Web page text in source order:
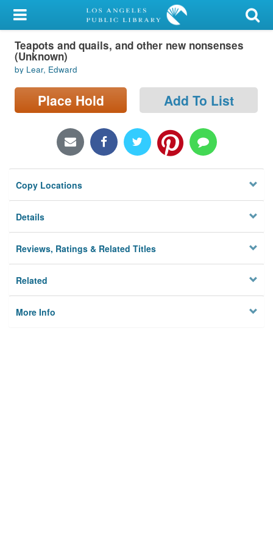
My Account
Library Card
Sign In
Search
Locations/Hours (external
Privacy
Teapots and quails, and other new nonsenses
(Unknown)
by Lear, Edward
Place Hold Add To List
Copy Locations
Details
Reviews, Ratings & Related Titles
Related
More Info